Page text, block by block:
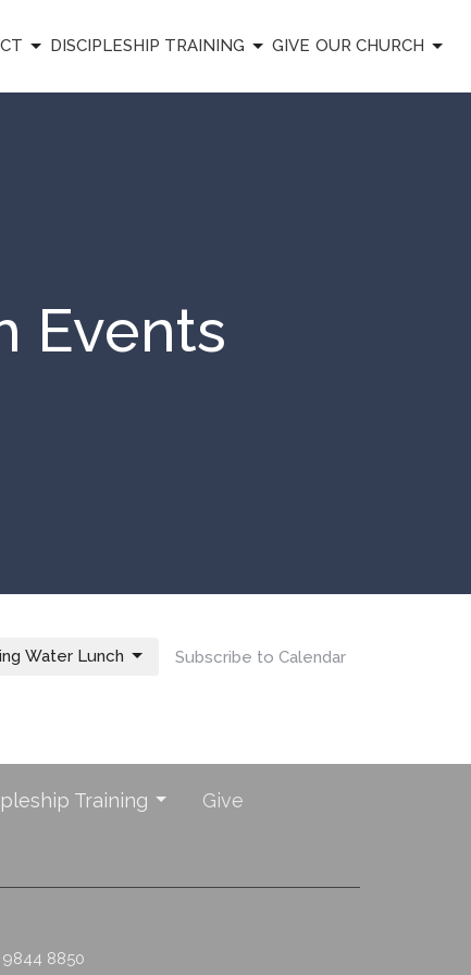
DISCIPLESHIP TRAINING GIVE OUR CHURCH
Events
Subscribe to Calendar
Water Lunch
Training Give
9844 8850